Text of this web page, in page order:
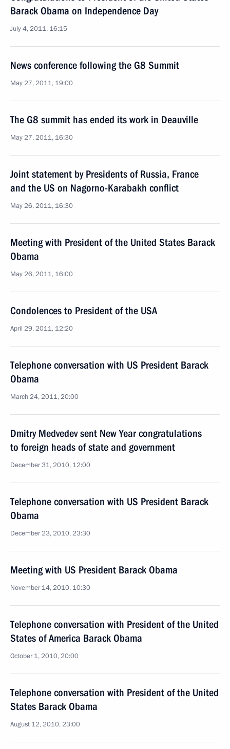
Barack Obama on Independence Day
July 4, 2011, 16:15
News conference following the G8 Summit
May 27, 2011, 19:00
The G8 summit has ended its work in Deauville
May 27, 2011, 16:30
Joint statement by Presidents of Russia, France
and the US on Nagorno-Karabakh conflict
May 26, 2011, 16:30
Meeting with President of the United States Barack
Obama
May 26, 2011, 16:00
Condolences to President of the USA
April 29, 2011, 12:20
Telephone conversation with US President Barack
Obama
March 24, 2011, 20:00
Dmitry Medvedev sent New Year congratulations
to foreign heads of state and government
December 31, 2010, 12:00
Telephone conversation with US President Barack
Obama
December 23, 2010, 23:30
Meeting with US President Barack Obama
November 14, 2010, 10:30
Telephone conversation with President of the United
States of America Barack Obama
October 1, 2010, 20:00
Telephone conversation with President of the United
States Barack Obama
August 12, 2010, 23:00